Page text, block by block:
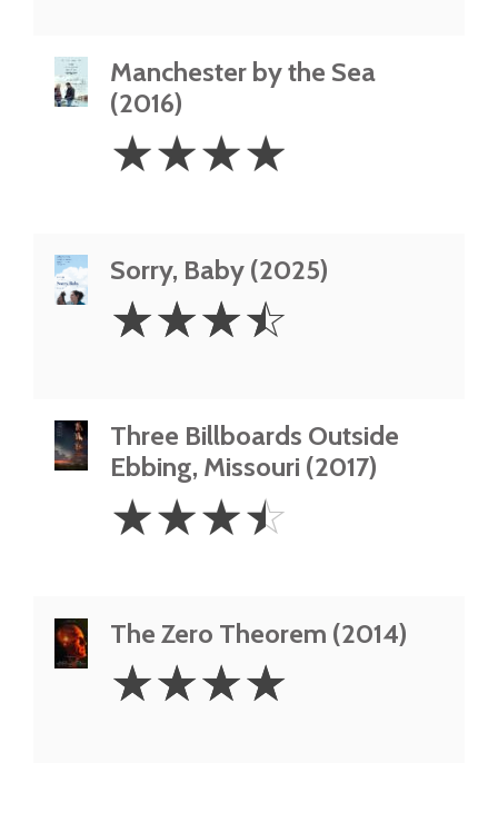
Manchester by the Sea
(2016)
Stars
☆☆☆☆
Sorry, Baby (2025)
3.5
Stars
☆☆☆☆
Three Billboards Outside
Ebbing, Missouri (2017)
3.5
Stars
☆☆☆☆
The Zero Theorem (2014)
Stars
☆☆☆☆